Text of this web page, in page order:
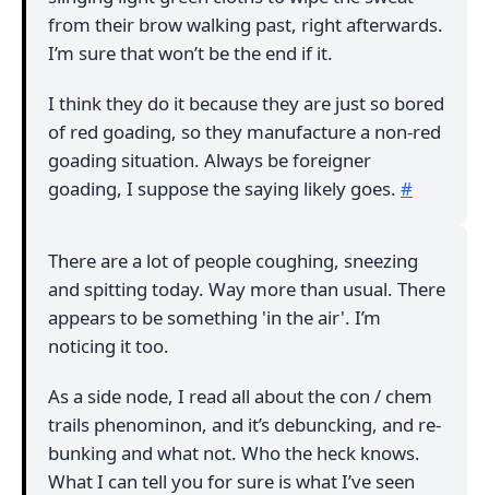
from their brow walking past, right afterwards.
I’m sure that won’t be the end if it.
I think they do it because they are just so bored
of red goading, so they manufacture a non-red
goading situation. Always be foreigner
goading, I suppose the saying likely goes. #
There are a lot of people coughing, sneezing
and spitting today. Way more than usual. There
appears to be something 'in the air'. I’m
noticing it too.
As a side node, I read all about the con / chem
trails phenominon, and it’s debuncking, and re-
bunking and what not. Who the heck knows.
What I can tell you for sure is what I’ve seen